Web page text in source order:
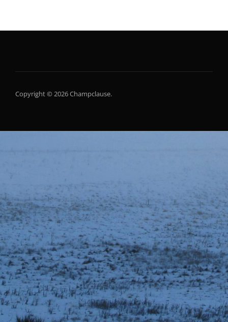
Copyright © 2026 Champclause.